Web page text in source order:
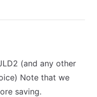
(and any other
Note that we
saving.